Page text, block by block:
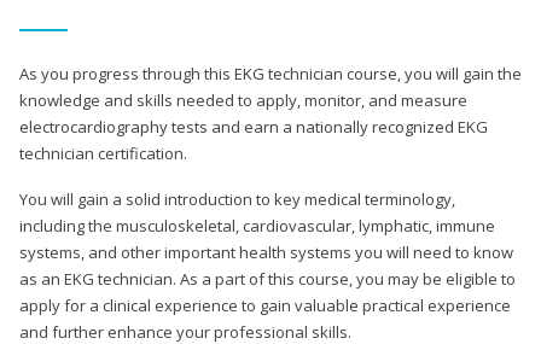
As you progress through this EKG technician course, you will gain the
knowledge and skills needed to apply, monitor, and measure
electrocardiography tests and earn a nationally recognized EKG
technician certification.
You will gain a solid introduction to key medical terminology,
including the musculoskeletal, cardiovascular, lymphatic, immune
systems, and other important health systems you will need to know
as an EKG technician. As a part of this course, you may be eligible to
apply for a clinical experience to gain valuable practical experience
and further enhance your professional skills.